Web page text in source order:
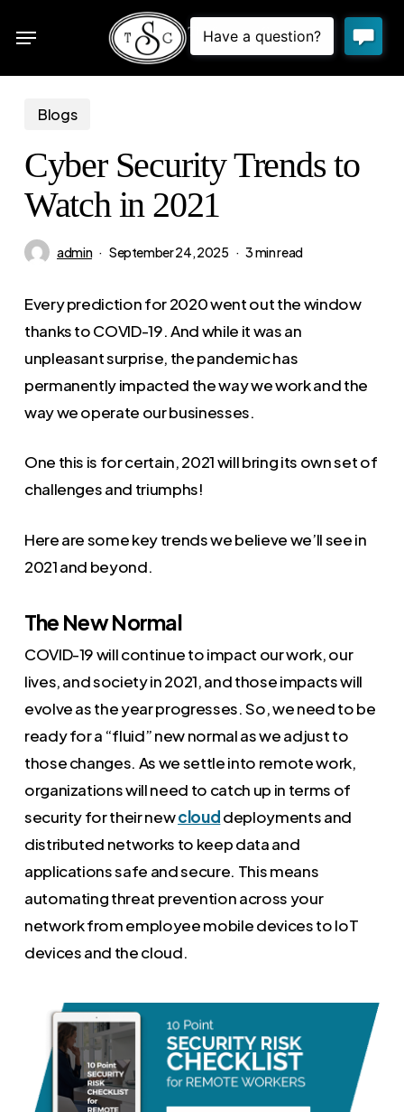
Menu
Blogs
Cyber Security Trends to
Watch in 2021
admin September 24, 2025 3 min read
Every prediction for 2020 went out the window
thanks to COVID-19. And while it was an
unpleasant surprise, the pandemic has
permanently impacted the way we work and the
way we operate our businesses.
One this is for certain, 2021 will bring its own set of
challenges and triumphs!
Here are some key trends we believe we’ll see in
2021 and beyond.
The New Normal
COVID-19 will continue to impact our work, our
lives, and society in 2021, and those impacts will
evolve as the year progresses. So, we need to be
ready for a “fluid” new normal as we adjust to
those changes. As we settle into remote work,
organizations will need to catch up in terms of
security for their newclouddeployments and
distributed networks to keep data and
applications safe and secure. This means
automating threat prevention across your
network from employee mobile devices to IoT
devices and the cloud.